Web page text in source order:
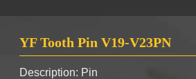
YF Tooth Pin V19-V23PN
Description: Pin